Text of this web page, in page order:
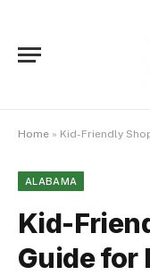
Home » Kid-Friendly
ALABAMA
Kid-
Guide for